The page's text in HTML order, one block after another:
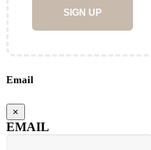
SIGN UP
Email
×
EMAIL